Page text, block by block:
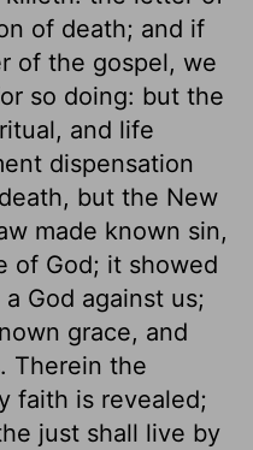
of death; and if
of the gospel, we
so doing: but the
and life
dispensation
but the New
made known sin,
of God; it showed
God against us;
grace, and
Therein the
faith is revealed;
just shall live by